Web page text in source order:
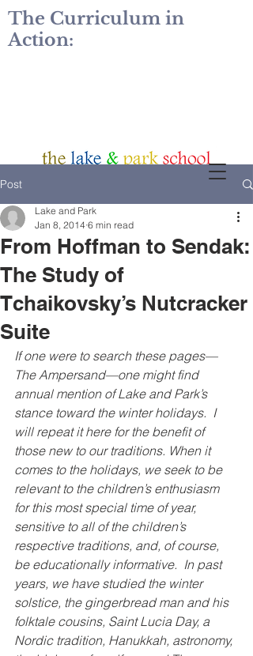
The Curriculum in
Action:
Post
From Hoffman to Sendak:
The Study of
Tchaikovsky’s Nutcracker
Suite
Lake and Park
Jan 8, 2014 6 min read
If one were to search these pages—
The Ampersand—one might find
annual mention of Lake and Park’s
stance toward the winter holidays.  I
will repeat it here for the benefit of
those new to our traditions. When it
comes to the holidays, we seek to be
relevant to the children’s enthusiasm
for this most special time of year,
sensitive to all of the children’s
respective traditions, and, of course,
be educationally informative.  In past
years, we have studied the winter
solstice, the gingerbread man and his
folktale cousins, Saint Lucia Day, a
Nordic tradition, Hanukkah, astronomy,